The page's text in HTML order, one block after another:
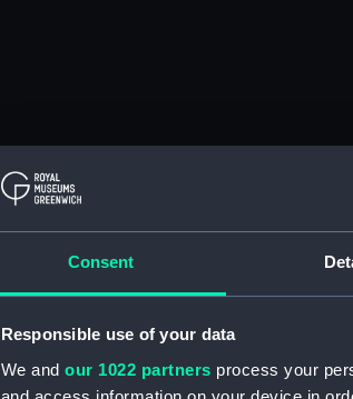
Consent
Responsible use of your data
We and our 1022 partners process your